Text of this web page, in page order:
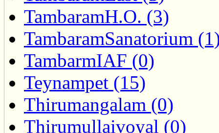
TambaramH.O. (3)
TambaramSanatorium
TambarmIAF (0)
Teynampet (15)
Thirumangalam (0)
Thirumullaivoyal (0)